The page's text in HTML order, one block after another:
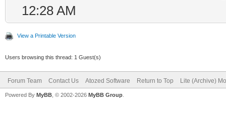
12:28 AM
View a Printable Version
Users browsing this thread: 1 Guest(s)
Forum Team Contact Us Atozed Software Return to Top Lite (Archive)
Powered By MyBB , © 2002-2026 MyBB Group